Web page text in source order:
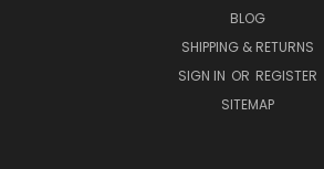
BLOG
SHIPPING & RETURNS
SIGN IN OR REGISTER
SITEMAP